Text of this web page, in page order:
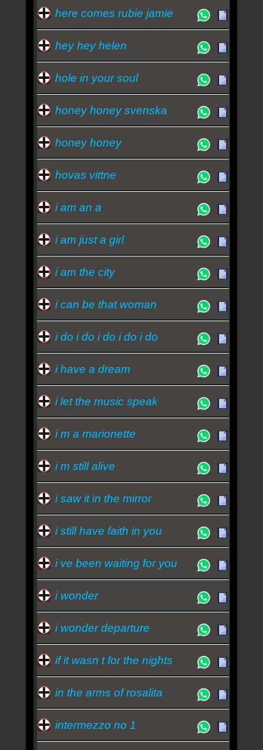
here comes rubie jamie
hey hey helen
hole in your soul
honey honey svenska
honey honey
hovas vittne
i am an a
i am just a girl
i am the city
i can be that woman
i do i do i do i do i do
i have a dream
i let the music speak
i m a marionette
i m still alive
i saw it in the mirror
i still have faith in you
i ve been waiting for you
i wonder
i wonder departure
if it wasn t for the nights
in the arms of rosalita
intermezzo no 1